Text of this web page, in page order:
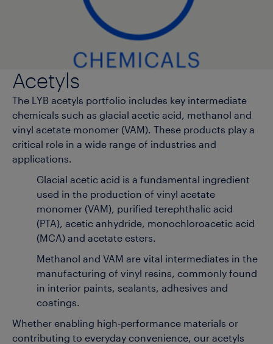
Acetyls
The LYB acetyls portfolio includes key intermediate
chemicals such as glacial acetic acid, methanol and
vinyl acetate monomer (VAM). These products play a
critical role in a wide range of industries and
applications.
Glacial acetic acid is a fundamental ingredient
used in the production of vinyl acetate
monomer (VAM), purified terephthalic acid
(PTA), acetic anhydride, monochloroacetic acid
(MCA) and acetate esters.
Methanol and VAM are vital intermediates in the
manufacturing of vinyl resins, commonly found
in interior paints, sealants, adhesives and
coatings.
Whether enabling high-performance materials or
contributing to everyday convenience, our acetyls